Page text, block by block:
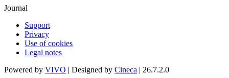
Journal
Support
Privacy
Use of cookies
Legal notes
Powered by VIVO | Designed by Cineca | 26.7.2.0